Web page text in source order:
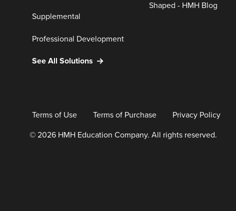
Supplemental
Professional Development
See All Solutions
Shaped - HMH Blog
Terms of Use Terms of Purchase Privacy Policy
© 2026 HMH Education Company. All rights reserved.